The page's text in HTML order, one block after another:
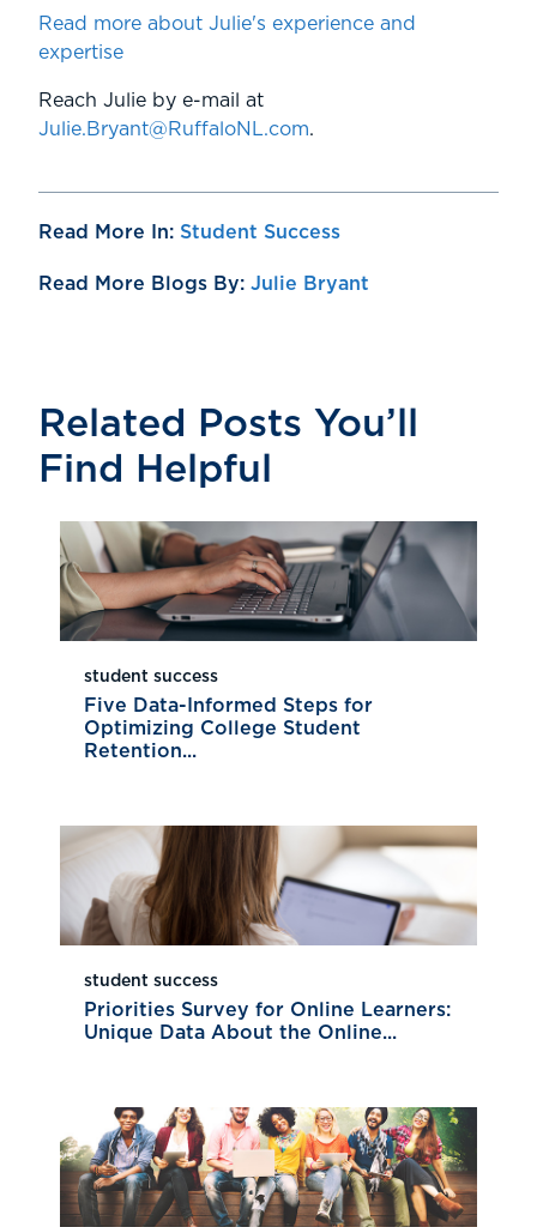
Read more about Julie's experience and
expertise
Reach Julie by e-mail at
Julie.Bryant@RuffaloNL.com.
Read More In: Student Success
Read More Blogs By: Julie Bryant
Related Posts You’ll
Find Helpful
student success
Five Data-Informed Steps for
Optimizing College Student
Retention...
student success
Priorities Survey for Online Learners:
Unique Data About the Online...